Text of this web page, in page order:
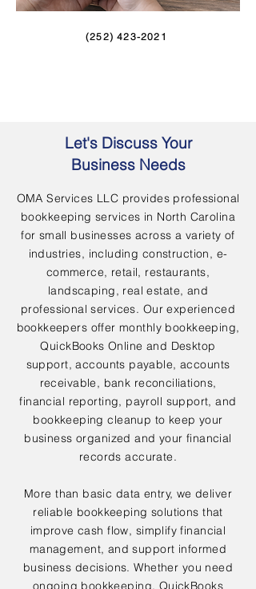
(252) 423-2021
Let's Discuss Your
Business Needs
OMA Services LLC provides professional
bookkeeping services in North Carolina
for small businesses across a variety of
industries, including construction, e-
commerce, retail, restaurants,
landscaping, real estate, and
professional services. Our experienced
bookkeepers offer monthly bookkeeping,
QuickBooks Online and Desktop
support, accounts payable, accounts
receivable, bank reconciliations,
financial reporting, payroll support, and
bookkeeping cleanup to keep your
business organized and your financial
records accurate.
More than basic data entry, we deliver
reliable bookkeeping solutions that
improve cash flow, simplify financial
management, and support informed
business decisions. Whether you need
ongoing bookkeeping, QuickBooks